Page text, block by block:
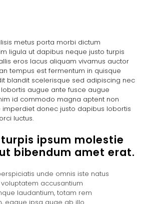
metus porta morbi dictum
ligula ut dapibus neque justo turpis
eros lacus aliquam vivamus auctor
tempus est fermentum in quisque
blandit scelerisque sed adipiscing nec
augue ante fusce augue
id commodo magna aptent non
imperdiet donec justo dapibus lobortis
luctus.
ipsum molestie
bibendum amet erat.
unde omnis iste natus
accusantium
laudantium, totam rem